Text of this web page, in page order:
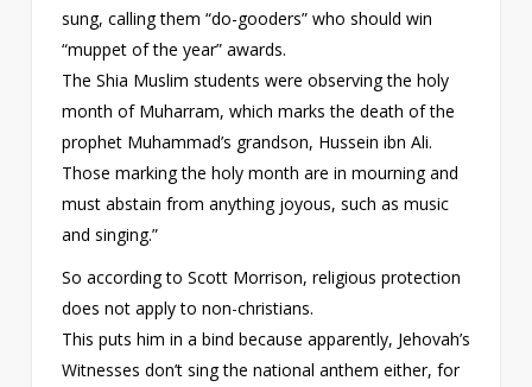
sung, calling them “do-gooders” who should win
“muppet of the year” awards.
The Shia Muslim students were observing the holy
month of Muharram, which marks the death of the
prophet Muhammad’s grandson, Hussein ibn Ali.
Those marking the holy month are in mourning and
must abstain from anything joyous, such as music
and singing.”
So according to Scott Morrison, religious protection
does not apply to non-christians.
This puts him in a bind because apparently, Jehovah’s
Witnesses don’t sing the national anthem either, for